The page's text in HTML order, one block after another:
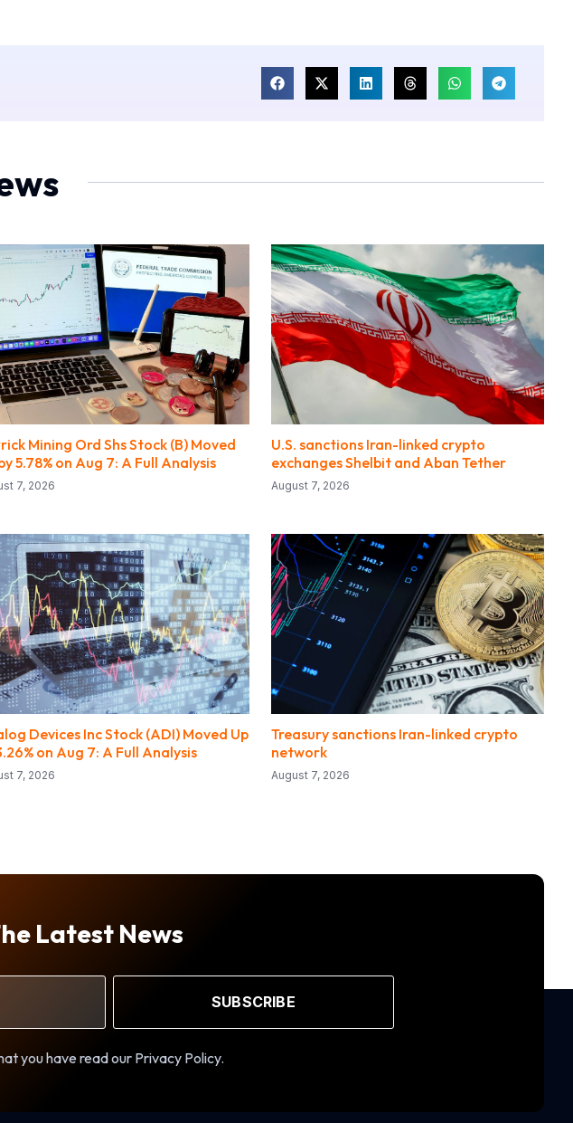
Mining Ord Shs Stock (B) Moved
5.78% on Aug 7: A Full Analysis
7, 2026
U.S. sanctions Iran-linked crypto
exchanges Shelbit and Aban Tether
August 7, 2026
Devices Inc Stock (ADI) Moved Up
on Aug 7: A Full Analysis
7, 2026
Treasury sanctions Iran-linked crypto
network
August 7, 2026
Latest News
SUBSCRIBE
you have read our Privacy Policy.